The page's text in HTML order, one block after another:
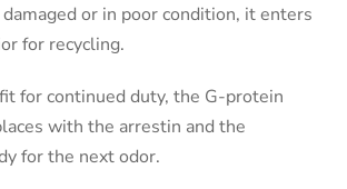
or in poor condition, it enters
for recycling.
for continued duty, the G-protein
with the arrestin and the
for the next odor.